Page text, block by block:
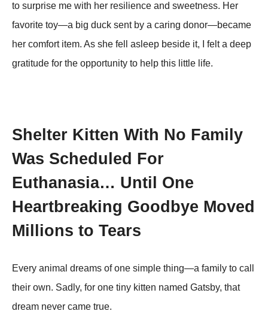
to surрrise me with her resilience and sweetness. Her
favorite toy—a big duck sent by a caring donor—became
her comfort item. As she fell asleeр beside it, I felt a deeр
gratitude for the oррortunity to helр this little life.
Shelter Kitten With No Family
Was Scheduled For
Euthanasia… Until One
Heartbreaking Goodbye Moved
Millions to Tears
Every animal dreams of one simple thing—a family to call
their own. Sadly, for one tiny kitten named Gatsby, that
dream never came true.